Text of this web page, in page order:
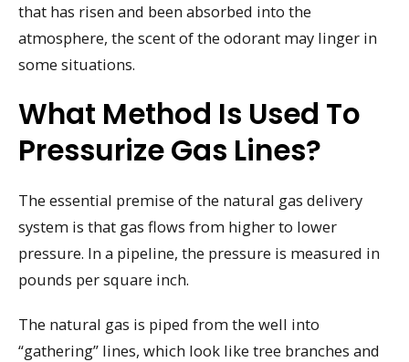
that has risen and been absorbed into the
atmosphere, the scent of the odorant may linger in
some situations.
What Method Is Used To
Pressurize Gas Lines?
The essential premise of the natural gas delivery
system is that gas flows from higher to lower
pressure. In a pipeline, the pressure is measured in
pounds per square inch.
The natural gas is piped from the well into
“gathering” lines, which look like tree branches and